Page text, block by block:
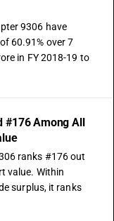
9306 have
60.91% over 7
in FY 2018-19 to
#176 Among All
ranks #176 out
value. Within
surplus, it ranks